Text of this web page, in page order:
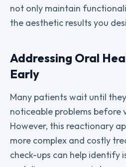
not only maintain
the aesthetic results you
Addressing Oral
Early
Many patients wait until
noticeable problems before
However, this reactionary
more complex and costly
check-ups can help identify